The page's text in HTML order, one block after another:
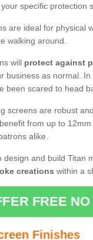
specific protection
are ideal for physical
walking around.
will protect against
business as normal.
been scared to head
screens are robust and
from up to
alike.
design and build Titan
creations within a
FREE
Finishes